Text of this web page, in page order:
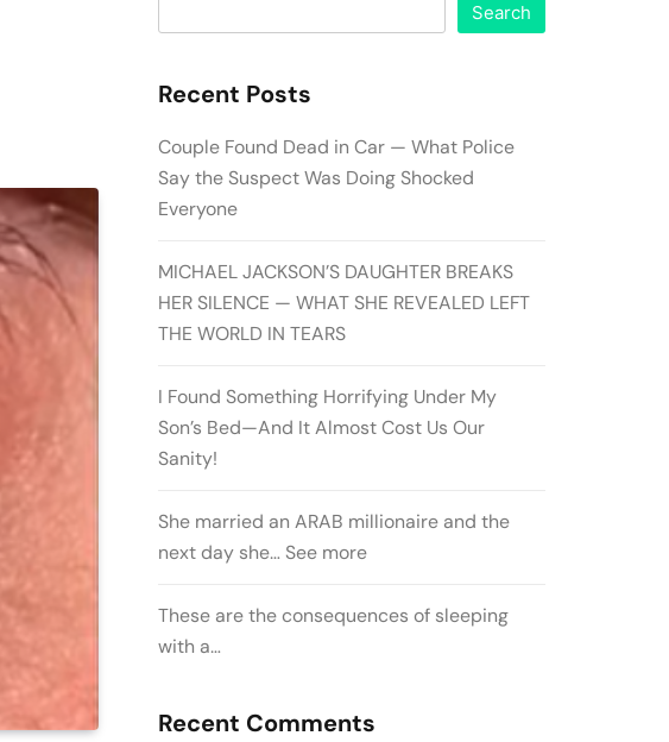
Search
Recent Posts
Couple Found Dead in Car — What Police
Say the Suspect Was Doing Shocked
Everyone
MICHAEL JACKSON’S DAUGHTER BREAKS
HER SILENCE — WHAT SHE REVEALED LEFT
THE WORLD IN TEARS
I Found Something Horrifying Under My
Son’s Bed—And It Almost Cost Us Our
Sanity!
She married an ARAB millionaire and the
next day she… See more
These are the consequences of sleeping
with a…
Recent Comments